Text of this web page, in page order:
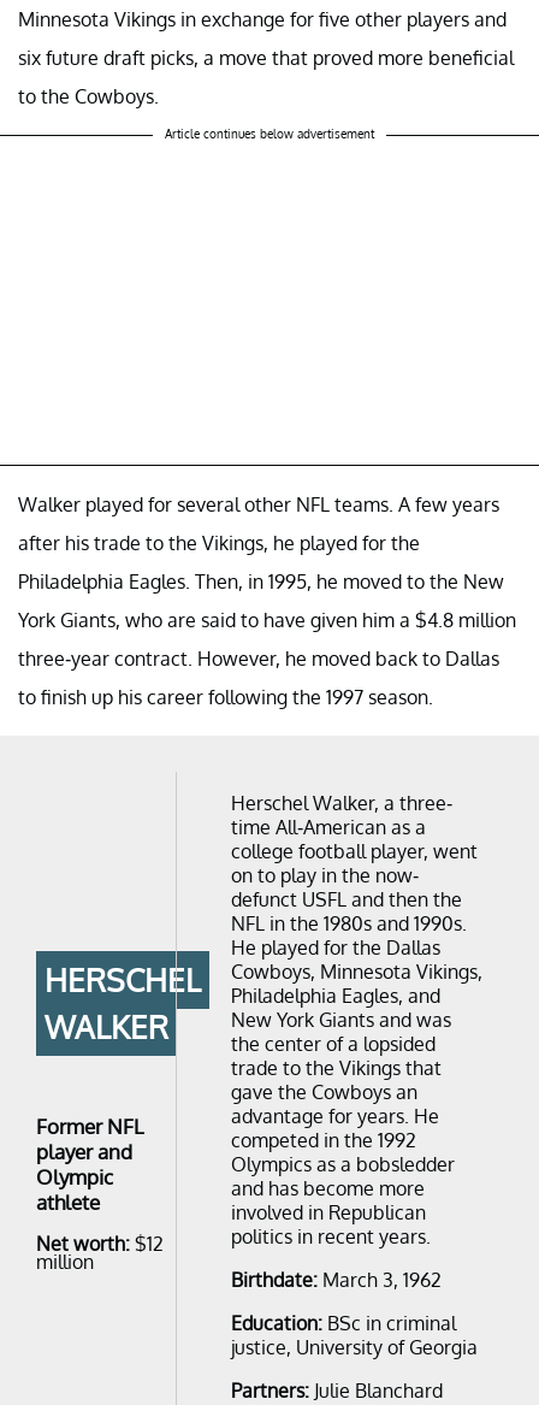
Minnesota Vikings in exchange for five other players and
six future draft picks, a move that proved more beneficial
to the Cowboys.
Article continues below advertisement
Walker played for several other NFL teams. A few years
after his trade to the Vikings, he played for the
Philadelphia Eagles. Then, in 1995, he moved to the New
York Giants, who are said to have given him a $4.8 million
three-year contract. However, he moved back to Dallas
to finish up his career following the 1997 season.
HERSCHEL
WALKER
Former NFL
player and
Olympic
athlete
Net worth: $12
million
Herschel Walker, a three-
time All-American as a
college football player, went
on to play in the now-
defunct USFL and then the
NFL in the 1980s and 1990s.
He played for the Dallas
Cowboys, Minnesota Vikings,
Philadelphia Eagles, and
New York Giants and was
the center of a lopsided
trade to the Vikings that
gave the Cowboys an
advantage for years. He
competed in the 1992
Olympics as a bobsledder
and has become more
involved in Republican
politics in recent years.
Birthdate: March 3, 1962
Education: BSc in criminal
justice, University of Georgia
Partners: Julie Blanchard